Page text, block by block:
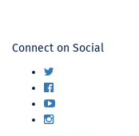
Connect on Social
Facebook
YouTube
Instagram